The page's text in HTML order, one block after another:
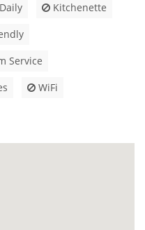
Kitchenette
Service
WiFi